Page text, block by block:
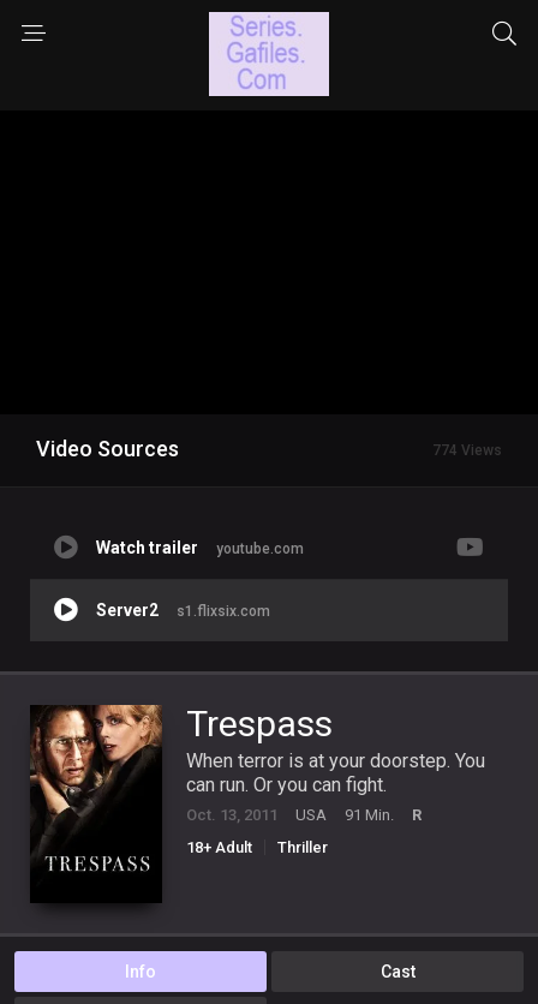
Video Sources 774 Views
Watch trailer youtube.com
Server2 s1.flixsix.com
Trespass
When terror is at your doorstep. You
can run. Or you can fight.
Oct. 13, 2011 USA 91 Min.
R
18+ Adult
Thriller
Info Cast